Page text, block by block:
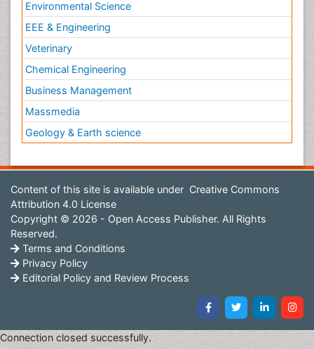
Environmental Science
EEE & Engineering
Veterinary
Chemical Engineering
Business Management
Massmedia
Geology & Earth science
Content of this site is available under Creative Commons
Attribution 4.0 License
Copyright © 2026 - Open Access Publisher. All Rights
Reserved.
Terms and Conditions
Privacy Policy
Editorial Policy and Review Process
Connection closed successfully.